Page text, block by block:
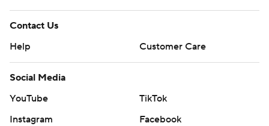
Contact Us
Help
Customer Care
Social Media
YouTube
TikTok
Instagram
Facebook